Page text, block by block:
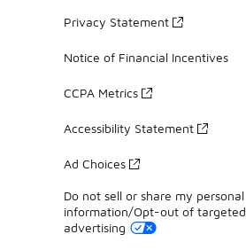
Privacy Statement
Notice of Financial Incentives
CCPA Metrics
Accessibility Statement
Ad Choices
Do not sell or share my personal
information/Opt-out of targeted
advertising